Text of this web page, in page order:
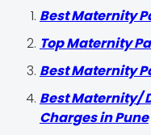
Best Maternity
Top Maternity
Best Maternity
Best Maternity/
Charges in Pune